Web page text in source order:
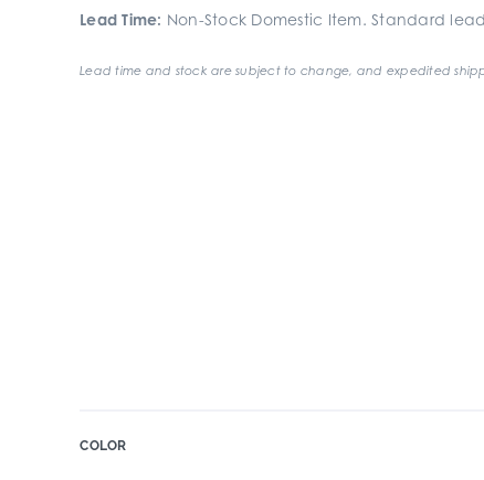
Lead Time: Non-Stock Domestic Item. Standard
Lead time and stock are subject to change, and expedited
COLOR